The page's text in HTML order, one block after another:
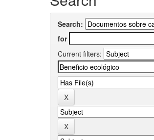
Search:
for
Current filters: